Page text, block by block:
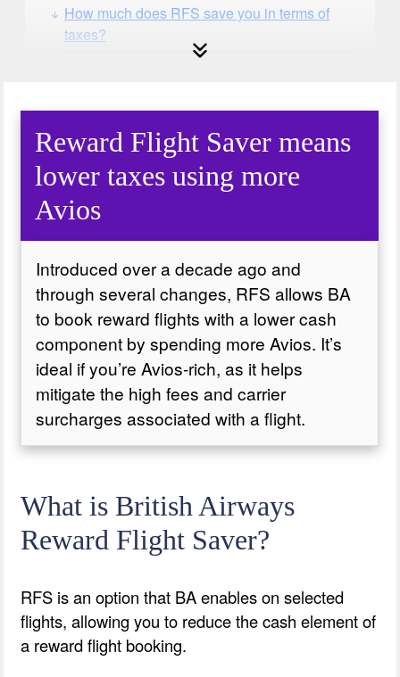
How much does RFS save you in terms of
taxes?
Reward Flight Saver means
lower taxes using more
Avios
Introduced over a decade ago and
through several changes, RFS allows BA
to book reward flights with a lower cash
component by spending more Avios. It’s
ideal if you’re Avios-rich, as it helps
mitigate the high fees and carrier
surcharges associated with a flight.
What is British Airways
Reward Flight Saver?
RFS is an option that BA enables on selected
flights, allowing you to reduce the cash element of
a reward flight booking.